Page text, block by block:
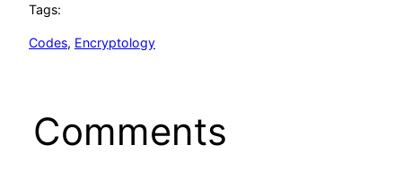
Tags:
Codes, Encryptology
Comments